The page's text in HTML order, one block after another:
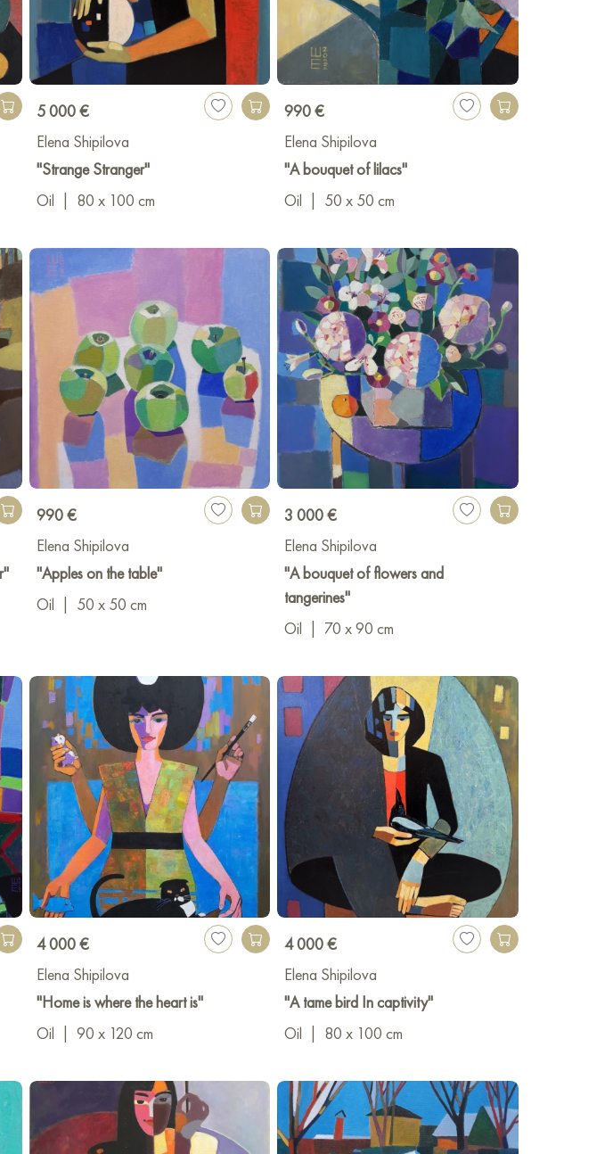
5 000 €
Elena Shipilova
"Strange Stranger"
Oil
80 x 100 cm
990 €
Elena Shipilova
"A bouquet of lilacs"
Oil
50 x 50 cm
990 €
Elena Shipilova
"Apples on the table"
Oil
50 x 50 cm
3 000 €
Elena Shipilova
"A bouquet of flowers and
tangerines"
Oil
70 x 90 cm
4 000 €
Elena Shipilova
"Home is where the heart is"
Oil
90 x 120 cm
4 000 €
Elena Shipilova
"A tame bird In captivity"
Oil
80 x 100 cm